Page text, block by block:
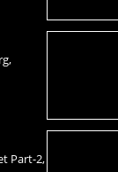
Part-2,